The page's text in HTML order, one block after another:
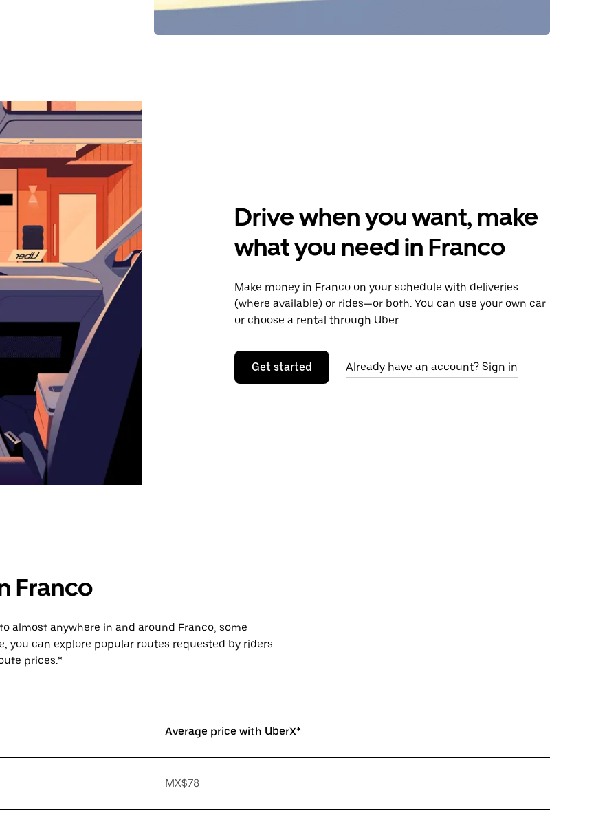
Drive when you want, make
what you need in Franco
Make money in Franco on your schedule with deliveries
(where available) or rides—or both. You can use your own car
or choose a rental through Uber.
Get started Already have an account? Sign in
Franco
almost anywhere in and around Franco, some
you can explore popular routes requested by riders
prices.*
Average price with UberX*
MX$78